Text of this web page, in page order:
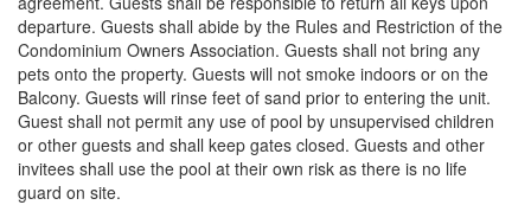
departure. Guests shall abide by the Rules and Restriction of the
Condominium Owners Association. Guests shall not bring any
pets onto the property. Guests will not smoke indoors or on the
Balcony. Guests will rinse feet of sand prior to entering the unit.
Guest shall not permit any use of pool by unsupervised children
or other guests and shall keep gates closed. Guests and other
invitees shall use the pool at their own risk as there is no life
guard on site.